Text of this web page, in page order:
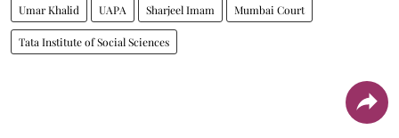
Umar Khalid UAPA Sharjeel Imam Mumbai Court
Tata Institute of Social Sciences